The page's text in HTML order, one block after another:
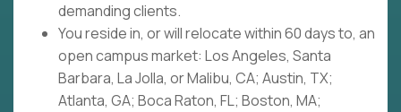
demanding clients.
You reside in, or will relocate within 60 days to, an
open campus market: Los Angeles, Santa
Barbara, La Jolla, or Malibu, CA; Austin, TX;
Atlanta, GA; Boca Raton, FL; Boston, MA;